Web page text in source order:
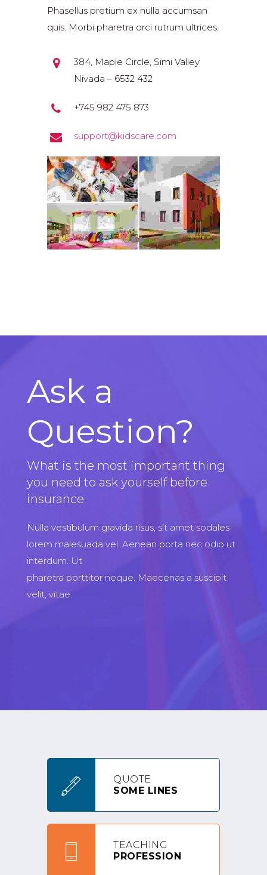
Phasellus pretium ex nulla accumsan
quis. Morbi pharetra orci rutrum ultrices.
384, Maple Circle, Simi Valley
Nivada – 6532 432
+745 982 475 873
support@kidscare.com
Ask a
Question?
What is the most important thing
you need to ask yourself before
insurance
Nulla vestibulum gravida risus, sit amet sodales
lorem malesuada vel. Aenean porta nec odio ut
interdum. Ut
pharetra porttitor neque. Maecenas a suscipit
velit, vitae.
QUOTE
SOME LINES
TEACHING
PROFESSION